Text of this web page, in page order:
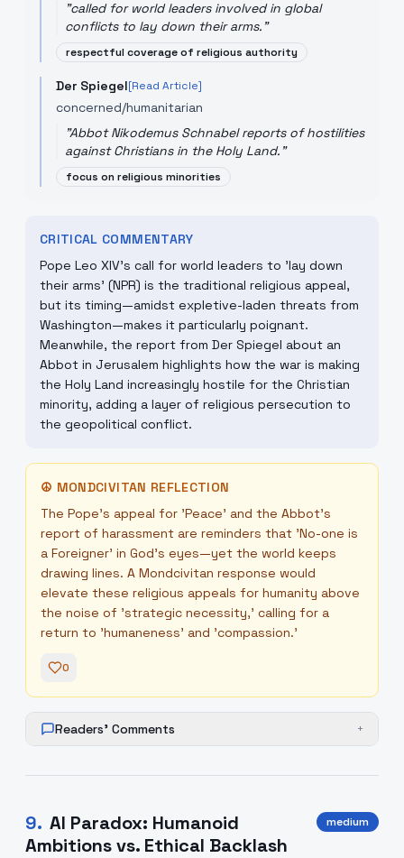
"called for world leaders involved in global
conflicts to lay down their arms."
respectful coverage of religious authority
Der Spiegel[Read Article]
concerned/humanitarian
"Abbot Nikodemus Schnabel reports of hostilities
against Christians in the Holy Land."
focus on religious minorities
CRITICAL COMMENTARY
Pope Leo XIV's call for world leaders to 'lay down
their arms' (NPR) is the traditional religious appeal,
but its timing—amidst expletive-laden threats from
Washington—makes it particularly poignant.
Meanwhile, the report from Der Spiegel about an
Abbot in Jerusalem highlights how the war is making
the Holy Land increasingly hostile for the Christian
minority, adding a layer of religious persecution to
the geopolitical conflict.
☮ MONDCIVITAN REFLECTION
The Pope’s appeal for 'Peace' and the Abbot’s
report of harassment are reminders that 'No-one is
a Foreigner' in God's eyes—yet the world keeps
drawing lines. A Mondcivitan response would
elevate these religious appeals for humanity above
the noise of 'strategic necessity,' calling for a
return to 'humaneness' and 'compassion.'
0
Readers' Comments +
9. AI Paradox: Humanoid
Ambitions vs. Ethical Backlash
medium